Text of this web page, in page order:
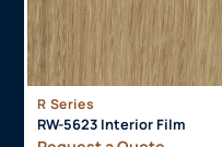
R Series
RW-5623 Interior Film